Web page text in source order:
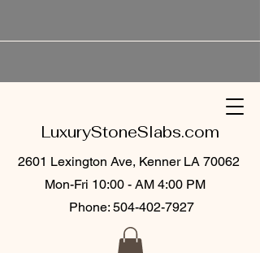
LuxuryStoneSlabs.com
2601 Lexington Ave, Kenner LA 70062
Mon-Fri 10:00 - AM 4:00 PM
Phone: 504-402-7927